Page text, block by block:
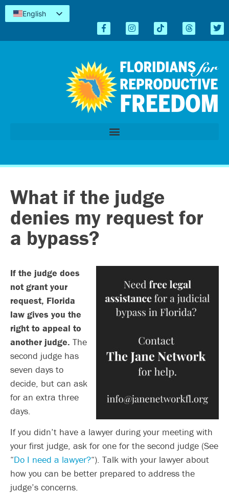
English
Kreyòl
What if the judge
denies my request for
a bypass?
If the judge does
not grant your
request, Florida
law gives you the
right to appeal to
another judge. The
second judge has
seven days to
decide, but can ask
for an extra three
days.
If you didn’t have a lawyer during your meeting with
your first judge, ask for one for the second judge (See
“Do I need a lawyer?“). Talk with your lawyer about
how you can be better prepared to address the
judge’s concerns.